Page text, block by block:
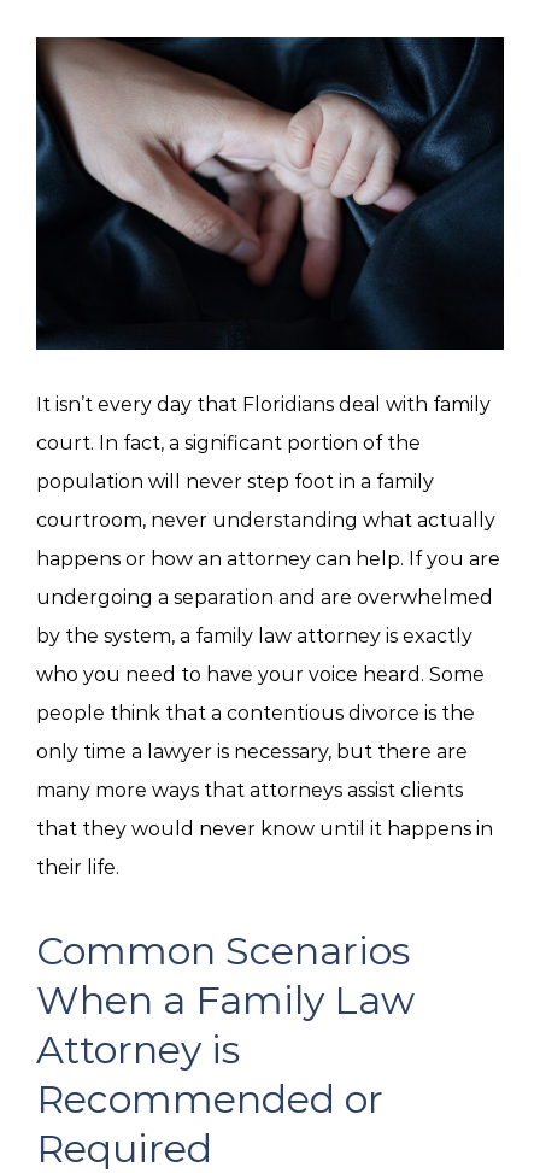
View
Larger
Image
It isn’t every day that Floridians deal with family
court. In fact, a significant portion of the
population will never step foot in a family
courtroom, never understanding what actually
happens or how an attorney can help. If you are
undergoing a separation and are overwhelmed
by the system, a family law attorney is exactly
who you need to have your voice heard. Some
people think that a contentious divorce is the
only time a lawyer is necessary, but there are
many more ways that attorneys assist clients
that they would never know until it happens in
their life.
Common Scenarios
When a Family Law
Attorney is
Recommended or
Required